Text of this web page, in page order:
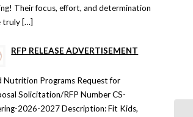
Their focus, effort, and determination
truly […]
RFP RELEASE ADVERTISEMENT
Nutrition Programs Request for
Solicitation/RFP Number CS-
2026-2027 Description: Fit Kids,